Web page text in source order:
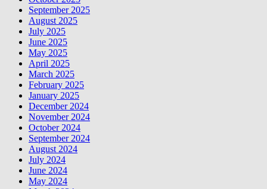
September 2025
August 2025
July 2025
June 2025
May 2025
April 2025
March 2025
February 2025
January 2025
December 2024
November 2024
October 2024
September 2024
August 2024
July 2024
June 2024
May 2024